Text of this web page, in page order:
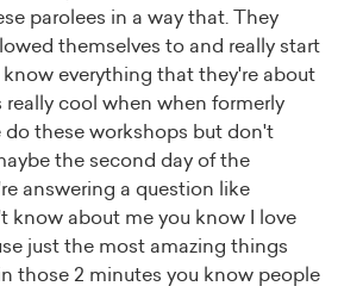
parolees in a way that. They
themselves to and really start
everything that they're about
really cool when when formerly
do these workshops but don't
the second day of the
answering a question like
know about me you know I love
just the most amazing things
those 2 minutes you know people